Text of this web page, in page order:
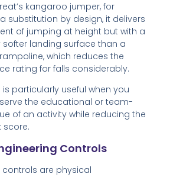
kangaroo jumper, for
substitution by design, it delivers
of jumping at height but with a
softer landing surface than a
which reduces the
rating for falls considerably.
is particularly useful when you
the educational or team-
of an activity while reducing the
score.
Controls
controls are physical